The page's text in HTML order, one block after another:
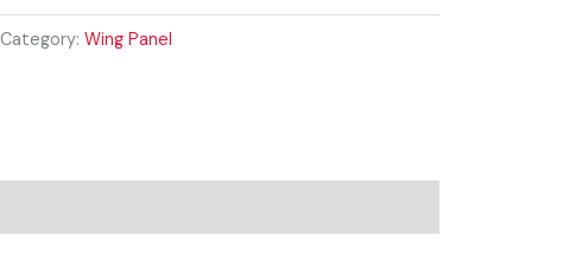
Category:Wing Panel